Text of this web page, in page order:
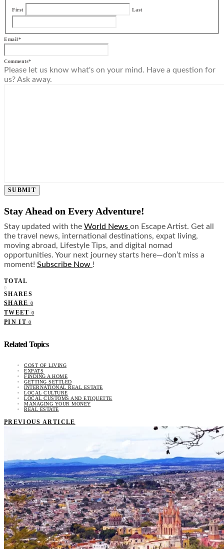
First Last
Email*
Comments*
Please let us know what's on your mind. Have a question for
us? Ask away.
SUBMIT
Stay Ahead on Every Adventure!
Stay updated with the World News on Escape Artist. Get all
the travel news, international destinations, expat living,
moving abroad, Lifestyle Tips, and digital nomad
opportunities. Your next journey starts here—don’t miss a
moment! Subscribe Now !
TOTAL
0
SHARES
SHARE 0
TWEET 0
PIN IT 0
Related Topics
COST OF LIVING
EXPATS
FINDING A HOME
GETTING SETTLED
INTERNATIONAL REAL ESTATE
LOCAL CULTURE
LOCAL CUSTOMS AND ETIQUETTE
MANAGING YOUR MONEY
REAL ESTATE
PREVIOUS ARTICLE